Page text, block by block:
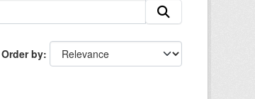
Order by